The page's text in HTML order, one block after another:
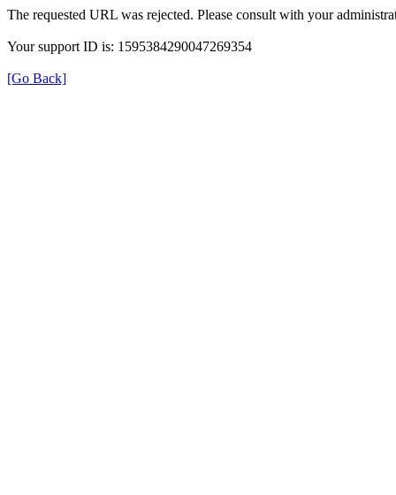
The requested URL was rejected. Please consult with your
Your support ID is: 1595384290047269354
[Go Back]